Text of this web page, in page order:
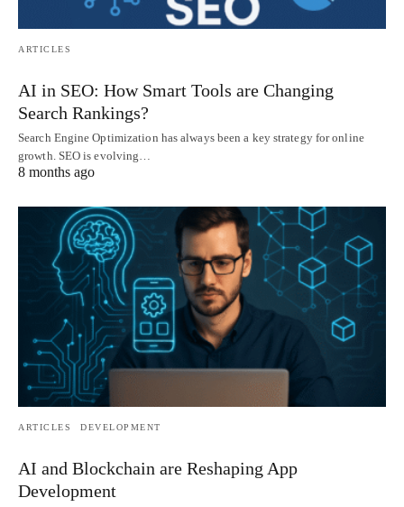
ARTICLES
AI in SEO: How Smart Tools are Changing
Search Rankings?
Search Engine Optimization has always been a key strategy for online
growth. SEO is evolving…
8 months ago
ARTICLES DEVELOPMENT
AI and Blockchain are Reshaping App
Development